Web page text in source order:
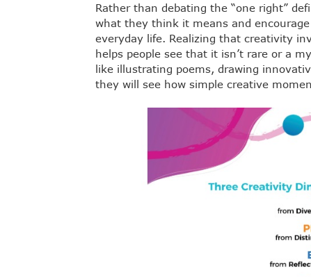
Rather than debating the “one right”
what they think it means and
everyday life. Realizing that creativity
helps people see that it isn’t rare or a
like illustrating poems, drawing
they will see how simple creative